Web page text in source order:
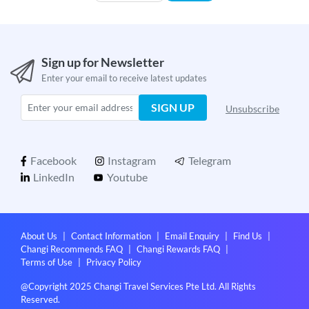
Sign up for Newsletter
Enter your email to receive latest updates
SIGN UP Unsubscribe
Facebook Instagram
Telegram
LinkedIn
Youtube
@Copyright 2025 Changi Travel Services Pte Ltd. All Rights
Reserved.
About Us Contact Information Email Enquiry Find Us
Changi Recommends FAQ
Changi Rewards FAQ
Terms of Use
Privacy Policy